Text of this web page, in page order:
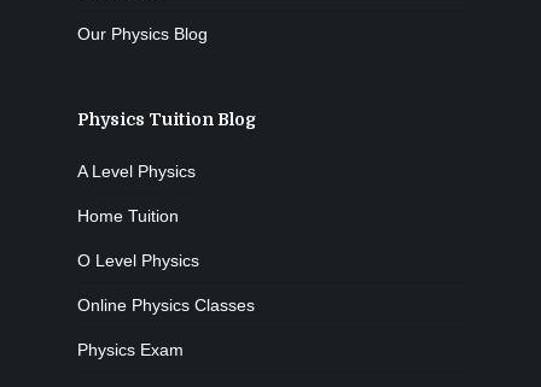
Our Physics Blog
Physics Tuition Blog
A Level Physics
Home Tuition
O Level Physics
Online Physics Classes
Physics Exam